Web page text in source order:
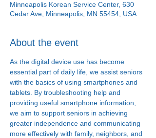
Minneapolis Korean Service Center, 630
Cedar Ave, Minneapolis, MN 55454, USA
About the event
As the digital device use has become
essential part of daily life, we assist seniors
with the basics of using smartphones and
tablets. By troubleshooting help and
providing useful smartphone information,
we aim to support seniors in achieving
greater independence and communicating
more effectively with family, neighbors, and